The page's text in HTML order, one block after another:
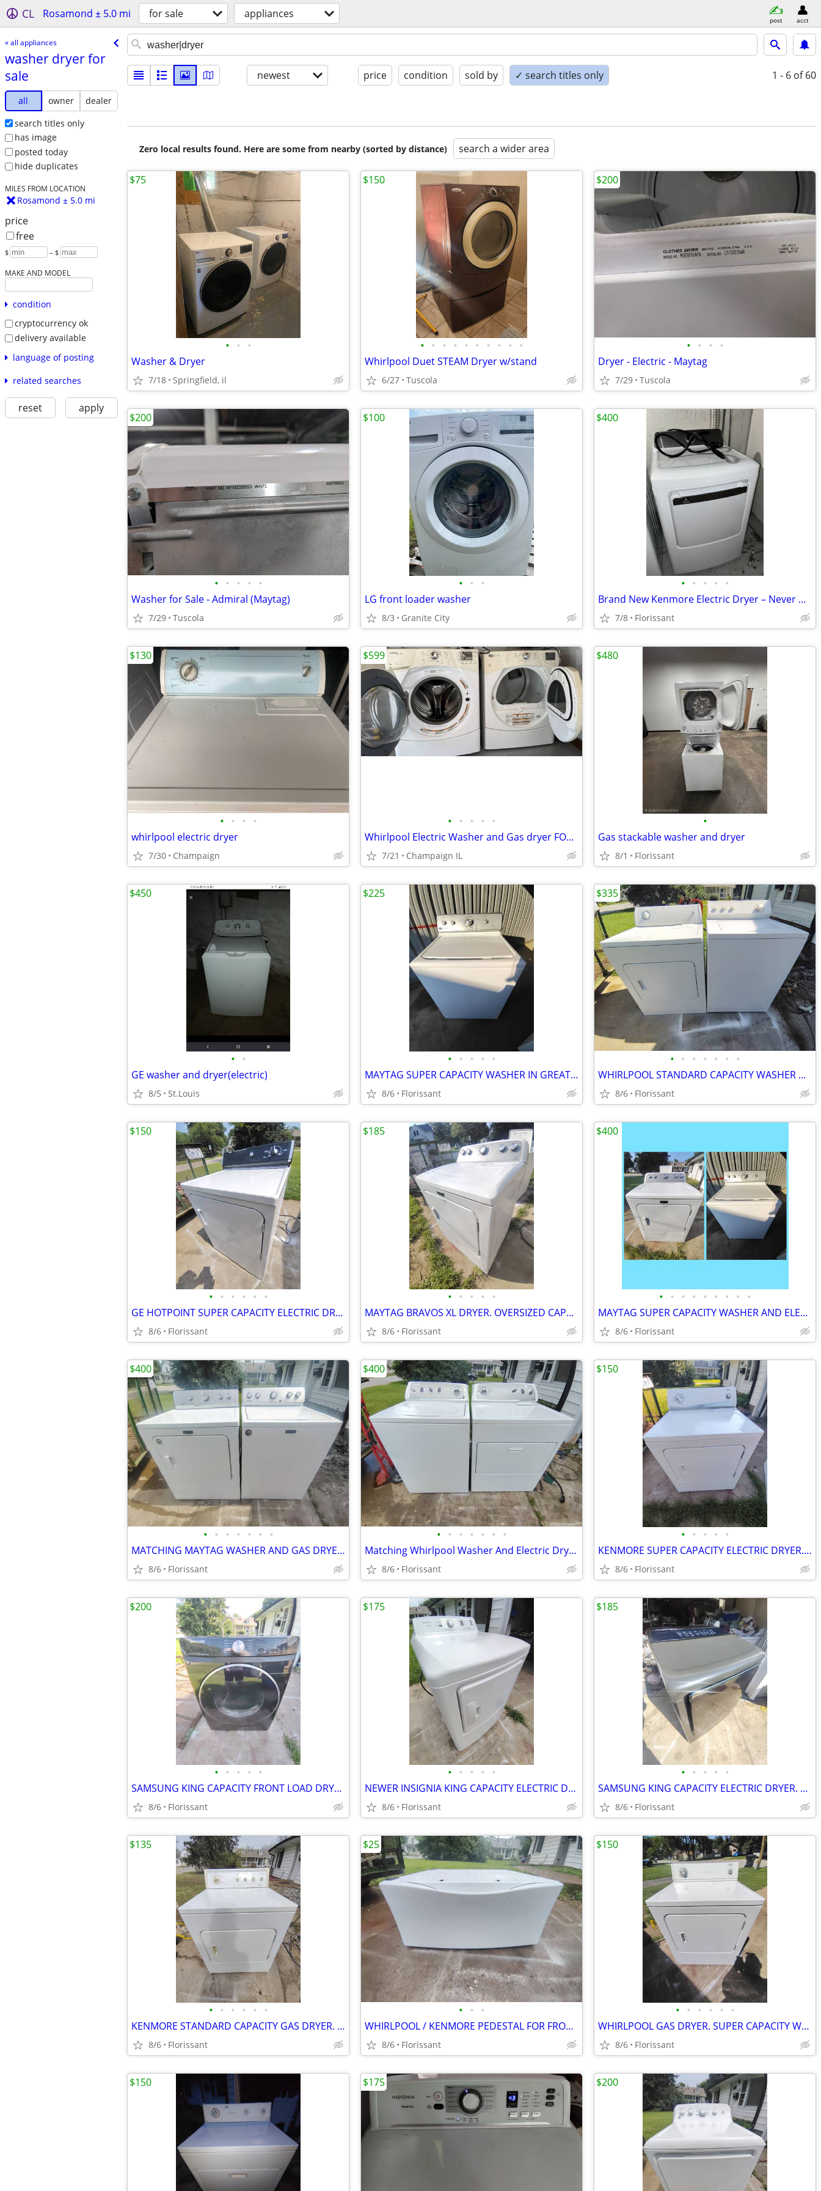
CL Rosamond ± 5.0 mi for sale appliances post acct
« all appliances
washer dryer for
sale
all owner
dealer
search titles only
has image
posted today
hide duplicates
MILES FROM LOCATION
Rosamond ± 5.0 mi
price
free
$ – $
MAKE AND MODEL
condition
cryptocurrency ok
delivery available
language of posting
related searches
reset apply
newest price condition sold by ✓ search titles only 1 - 6 of 60
Zero local results found. Here are some from nearby (sorted by distance) search a wider area
• • •
Washer & Dryer
7/18 Springfield, il
$75
• • • • • • • • • •
Whirlpool Duet STEAM Dryer w/stand
6/27 Tuscola
$150
• • • •
Dryer - Electric - Maytag
7/29 Tuscola
$200
• • • • •
Washer for Sale - Admiral (Maytag)
7/29 Tuscola
$200
• • •
LG front loader washer
8/3 Granite City
$100
• • • • •
Brand New Kenmore Electric Dryer – Never Used – Model 405.69162420
7/8 Florissant
$400
• • • •
whirlpool electric dryer
7/30 Champaign
$130
• • • • •
Whirlpool Electric Washer and Gas dryer FOR SALE in Great condition.
7/21 Champaign IL
$599
•
Gas stackable washer and dryer
8/1 Florissant
$480
• •
GE washer and dryer(electric)
8/5 St.Louis
$450
• • • • •
MAYTAG SUPER CAPACITY WASHER IN GREAT CONDITION!
8/6 Florissant
$225
• • • • • • •
WHIRLPOOL STANDARD CAPACITY WASHER AND ELECTRIC DRY SET
8/6 Florissant
$335
• • • • • •
GE HOTPOINT SUPER CAPACITY ELECTRIC DRYER.
8/6 Florissant
$150
• • • • •
MAYTAG BRAVOS XL DRYER. OVERSIZED CAPACITY!
8/6 Florissant
$185
• • • • • • • • •
MAYTAG SUPER CAPACITY WASHER AND ELECTRIC DRYER SET.
8/6 Florissant
$400
• • • • • • •
MATCHING MAYTAG WASHER AND GAS DRYER SET.
8/6 Florissant
$400
• • • • • • •
Matching Whirlpool Washer And Electric Dryer Set (Florissant)
8/6 Florissant
$400
• • • • •
KENMORE SUPER CAPACITY ELECTRIC DRYER. WORKS LIKE NEW!
8/6 Florissant
$150
• • • • •
SAMSUNG KING CAPACITY FRONT LOAD DRYER. WORKS LIKE NEW!
8/6 Florissant
$200
• • • • •
NEWER INSIGNIA KING CAPACITY ELECTRIC DRYER.
8/6 Florissant
$175
• • • • •
SAMSUNG KING CAPACITY ELECTRIC DRYER. WORKS LIKE NEW!
8/6 Florissant
$185
• • • • • •
KENMORE STANDARD CAPACITY GAS DRYER. WORKS OUTSTANDING
8/6 Florissant
$135
• • •
WHIRLPOOL / KENMORE PEDESTAL FOR FRONT LOAD WASHER OR DRYER.
8/6 Florissant
$25
• • • • • •
WHIRLPOOL GAS DRYER. SUPER CAPACITY WORKS LIKE NEW!
8/6 Florissant
$150
$150 $175 $200